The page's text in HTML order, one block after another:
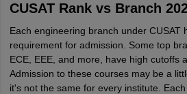
CUSAT Rank vs Branch
Each engineering branch under CUSAT
requirement for admission. Some top
ECE, EEE, and more, have high cutoffs
Admission to these courses may be a
it's not the same for every institute.